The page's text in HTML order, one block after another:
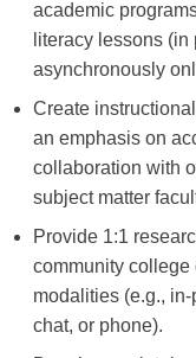
academic
literacy lessons
asynchronously
Create
an emphasis on
collaboration with
subject matter
Provide 1:1
community college
modalities (e.g.,
chat, or phone).